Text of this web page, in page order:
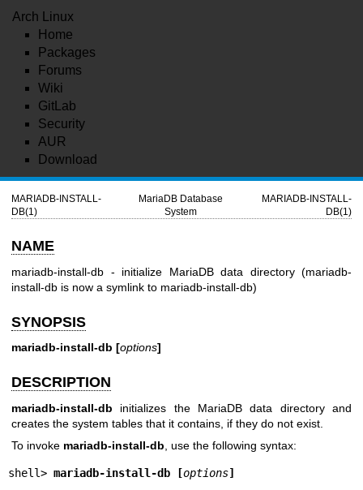
Arch Linux
Home
Packages
Forums
Wiki
GitLab
Security
AUR
Download
MARIADB-INSTALL-
DB(1)
MariaDB Database
System
MARIADB-INSTALL-
DB(1)
NAME
mariadb-install-db - initialize MariaDB data directory (mariadb-
install-db is now a symlink to mariadb-install-db)
SYNOPSIS
mariadb-install-db [options]
DESCRIPTION
mariadb-install-db initializes the MariaDB data directory and
creates the system tables that it contains, if they do not exist.
To invoke mariadb-install-db , use the following syntax:
shell> mariadb-install-db [options]